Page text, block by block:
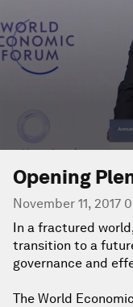
seconds
Opening
November 11, 2017
In a fractured
transition to a
governance and
The World